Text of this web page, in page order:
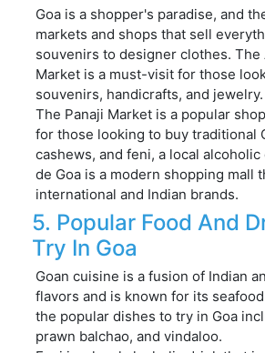
Goa is a shopper's paradise, and
markets and shops that sell
souvenirs to designer clothes. The
Market is a must-visit for those
souvenirs, handicrafts, and jewelry.
The Panaji Market is a popular
for those looking to buy traditional
cashews, and feni, a local
de Goa is a modern shopping mall
international and Indian brands.
5. Popular Food And
Try In Goa
Goan cuisine is a fusion of Indian
flavors and is known for its
the popular dishes to try in Goa
prawn balchao, and vindaloo.